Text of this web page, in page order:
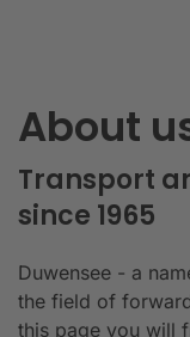
About
Transport
since 1965
Duwensee - a
the field of
this page you will